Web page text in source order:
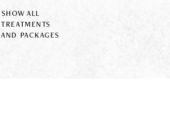
SHOW ALL
TREATMENTS
AND PACKAGES